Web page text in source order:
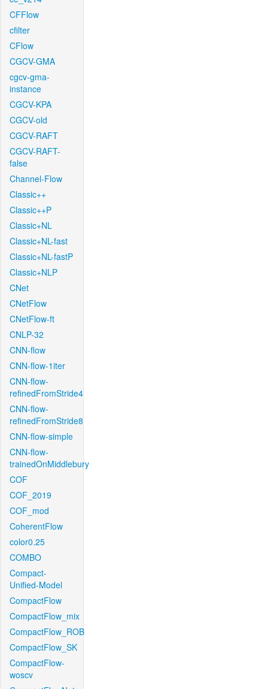
CFFlow
cfilter
CFlow
CGCV-GMA
cgcv-gma-
instance
CGCV-KPA
CGCV-old
CGCV-RAFT
CGCV-RAFT-
false
Channel-Flow
Classic++
Classic++P
Classic+NL
Classic+NL-fast
Classic+NL-fastP
Classic+NLP
CNet
CNetFlow
CNetFlow-ft
CNLP-32
CNN-flow
CNN-flow-1iter
CNN-flow-
refinedFromStride4
CNN-flow-
refinedFromStride8
CNN-flow-simple
CNN-flow-
trainedOnMiddlebury
COF
COF_2019
COF_mod
CoherentFlow
color0.25
COMBO
Compact-
Unified-Model
CompactFlow
CompactFlow_mix
CompactFlow_ROB
CompactFlow_SK
CompactFlow-
woscv